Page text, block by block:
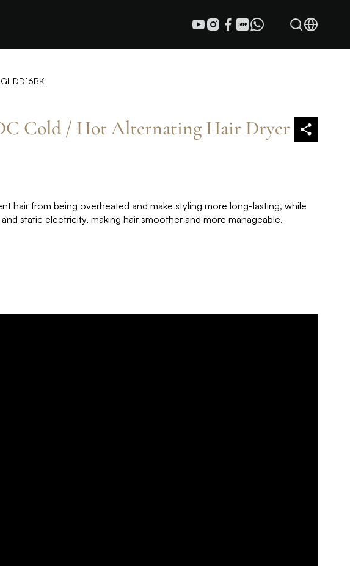
Cold / Hot Alternating Hair Dryer
hair from being overheated and make styling more long-lasting, while
static electricity, making hair smoother and more manageable.